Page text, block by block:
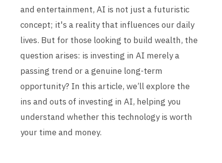
and entertainment, AI is not just a futuristic
concept; it's a reality that influences our daily
lives. But for those looking to build wealth, the
question arises: is investing in AI merely a
passing trend or a genuine long-term
opportunity? In this article, we’ll explore the
ins and outs of investing in AI, helping you
understand whether this technology is worth
your time and money.